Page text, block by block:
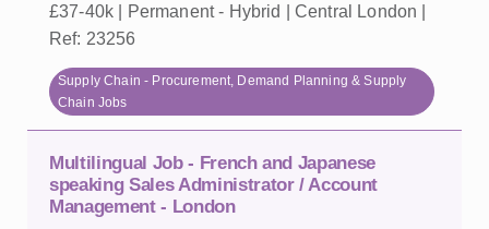
£37-40k | Permanent - Hybrid | Central London |
Ref: 23256
Supply Chain - Procurement, Demand Planning & Supply
Chain Jobs
Multilingual Job - French and Japanese
speaking Sales Administrator / Account
Management - London